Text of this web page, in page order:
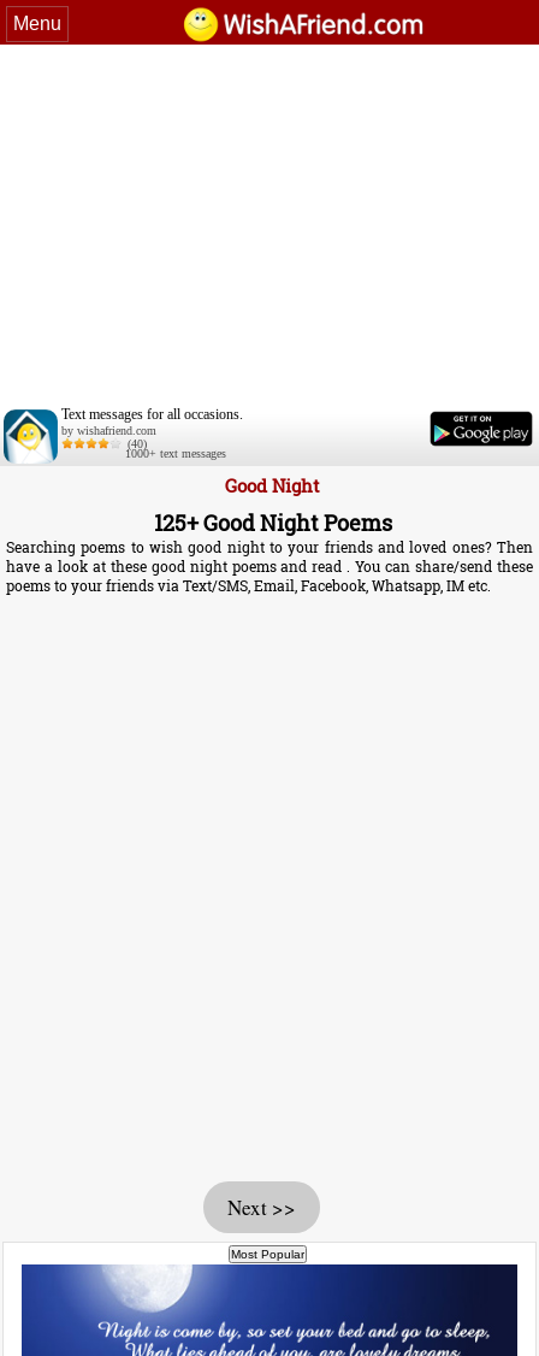
Menu
Text messages for all occasions.
by wishafriend.com
(40)
1000+ text messages
Good Night
125+ Good Night Poems
Searching poems to wish good night to your friends and loved ones? Then
have a look at these good night poems and read . You can share/send these
poems to your friends via Text/SMS, Email, Facebook, Whatsapp, IM etc.
Next >>